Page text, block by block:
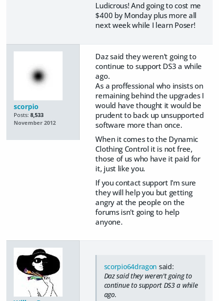
Ludicrous! And going to cost me
$400 by Monday plus more all
next week while I learn Poser!
scorpio
Posts: 8,533
November 2012
Daz said they weren't going to
continue to support DS3 a while
ago.
As a proffessional who insists on
remaining behind the upgrades I
would have thought it would be
prudent to back up unsupported
software more than once.
When it comes to the Dynamic
Clothing Control it is not free,
those of us who have it paid for
it, just like you.
If you contact support I'm sure
they will help you but getting
angry at the people on the
forums isn't going to help
anyone.
scorpio64dragon said:
Daz said they weren't going to
continue to support DS3 a while
ago.